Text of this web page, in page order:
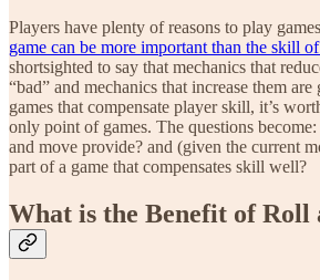
Players have plenty of reasons to play
game can be more important than the skill
shortsighted to say that mechanics that
“bad” and mechanics that increase them
games that compensate player skill, it’s
only point of games. The questions
and move provide? and (given the current
part of a game that compensates skill well?
What is the Benefit of Roll